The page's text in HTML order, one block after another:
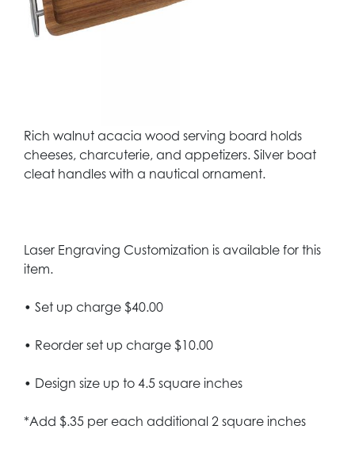
Rich walnut acacia wood serving board holds
cheeses, charcuterie, and appetizers. Silver boat
cleat handles with a nautical ornament.
Laser Engraving Customization is available for this
item.
• Set up charge $40.00
• Reorder set up charge $10.00
• Design size up to 4.5 square inches
*Add $.35 per each additional 2 square inches